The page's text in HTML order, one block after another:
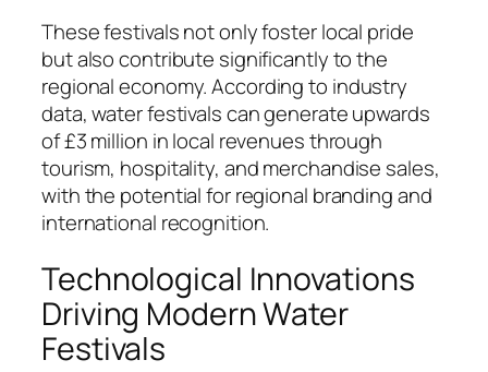
These festivals not only foster local pride
but also contribute significantly to the
regional economy. According to industry
data, water festivals can generate upwards
of £3 million in local revenues through
tourism, hospitality, and merchandise sales,
with the potential for regional branding and
international recognition.
Technological Innovations
Driving Modern Water
Festivals